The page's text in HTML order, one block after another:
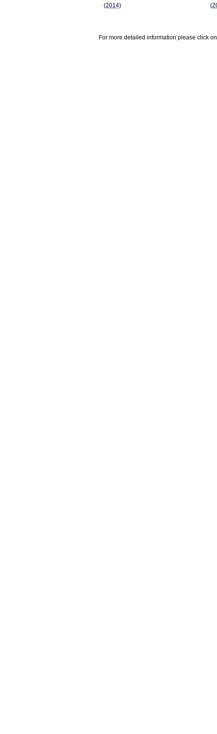
(2014)
For more detailed information please click